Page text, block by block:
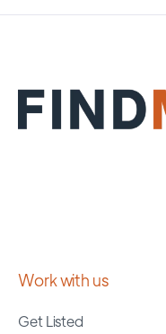
Work with us
Get Listed